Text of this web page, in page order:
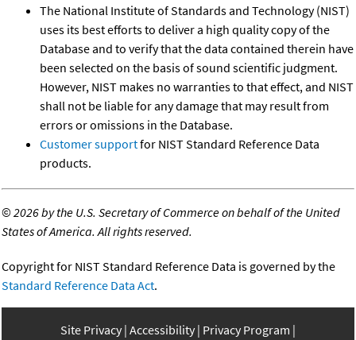
The National Institute of Standards and Technology (NIST)
uses its best efforts to deliver a high quality copy of the
Database and to verify that the data contained therein have
been selected on the basis of sound scientific judgment.
However, NIST makes no warranties to that effect, and NIST
shall not be liable for any damage that may result from
errors or omissions in the Database.
Customer supportfor NIST Standard Reference Data
products.
©2026 by the U.S. Secretary of Commerce on behalf of the United
States of America. All rights reserved.
Copyright for NIST Standard Reference Data is governed by the
Standard Reference Data Act.
Site Privacy Accessibility Privacy Program